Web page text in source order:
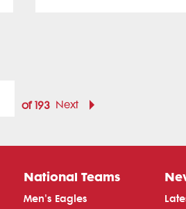
of193 Next
National Teams
Men's Eagles